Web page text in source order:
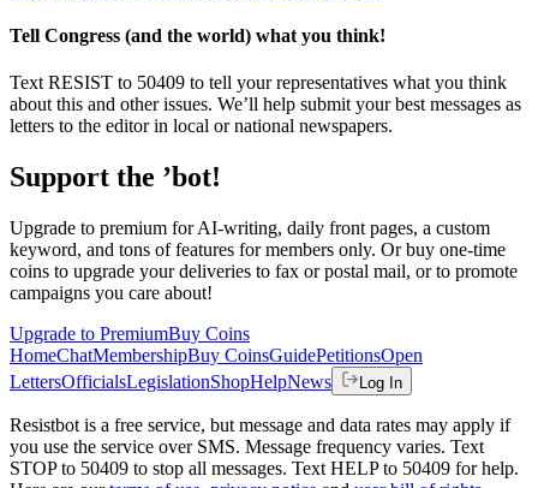
Tell Congress (and the world) what you think!
Text RESIST to 50409 to tell your representatives what you think
about this and other issues. We’ll help submit your best messages as
letters to the editor in local or national newspapers.
Support the ’bot!
Upgrade to premium for AI-writing, daily front pages, a custom
keyword, and tons of features for members only. Or buy one-time
coins to upgrade your deliveries to fax or postal mail, or to promote
campaigns you care about!
Upgrade to PremiumBuy Coins
HomeChatMembershipBuy CoinsGuidePetitionsOpen
LettersOfficialsLegislationShopHelpNews Log In
Resistbot is a free service, but message and data rates may apply if
you use the service over SMS. Message frequency varies. Text
STOP to 50409 to stop all messages. Text HELP to 50409 for help.